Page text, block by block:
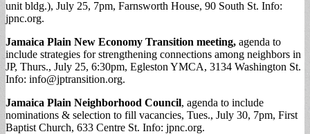
unit bldg.), July 25, 7pm, Farnsworth House, 90 South St. Info:
jpnc.org.
Jamaica Plain New Economy Transition meeting, agenda to
include strategies for strengthening connections among neighbors in
JP, Thurs., July 25, 6:30pm, Egleston YMCA, 3134 Washington St.
Info: info@jptransition.org.
Jamaica Plain Neighborhood Council, agenda to include
nominations & selection to fill vacancies, Tues., July 30, 7pm, First
Baptist Church, 633 Centre St. Info: jpnc.org.